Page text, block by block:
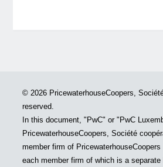
© 2026 PricewaterhouseCoopers,
reserved.
In this document, "PwC" or "PwC
PricewaterhouseCoopers, Société
member firm of
each member firm of which is a